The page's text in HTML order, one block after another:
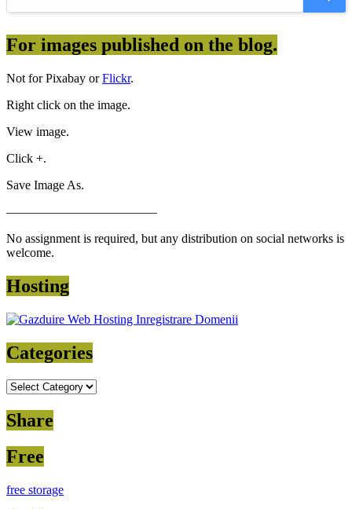
For images published on the blog.
Not for Pixabay orFlickr.
Right click on the image.
View image.
Click +.
Save Image As.
————————————
No assignment is required, but any distribution on social networks is
welcome.
Hosting
Categories
Categories
Share
Free
free storage